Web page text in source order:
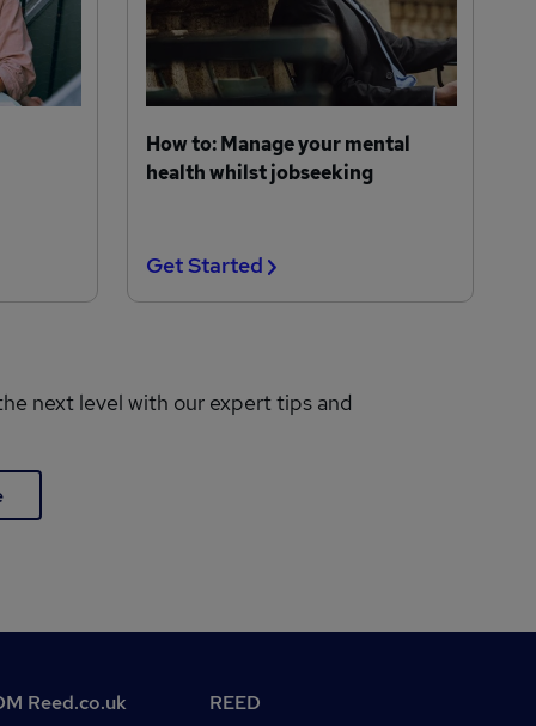
How to: Manage your mental
health whilst jobseeking
Get Started
next level with our expert tips and
Reed.co.uk REED